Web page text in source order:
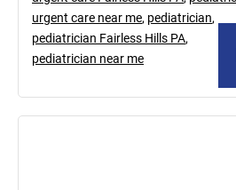
urgent care near me, pediatrician,
pediatrician Fairless Hills PA,
pediatrician near me